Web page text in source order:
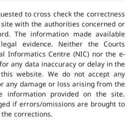
to cross check the correctness
with the authorities concerned or
The information made available
evidence. Neither the Courts
Informatics Centre (NIC) nor the e-
any data inaccuracy or delay in the
website. We do not accept any
any damage or loss arising from the
information provided on the site.
if errors/omissions are brought to
corrections.